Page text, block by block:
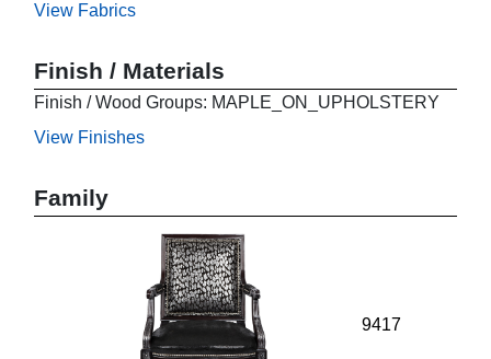
View Fabrics
Finish / Materials
Finish / Wood Groups: MAPLE_ON_UPHOLSTERY
View Finishes
Family
9417